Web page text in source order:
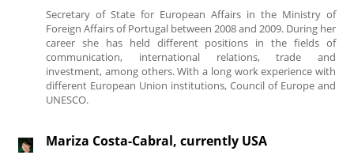
Secretary of State for European Affairs in the Ministry of
Foreign Affairs of Portugal between 2008 and 2009. During her
career she has held different positions in the fields of
communication, international relations, trade and
investment, among others. With a long work experience with
different European Union institutions, Council of Europe and
UNESCO.
Mariza Costa-Cabral, currently USA